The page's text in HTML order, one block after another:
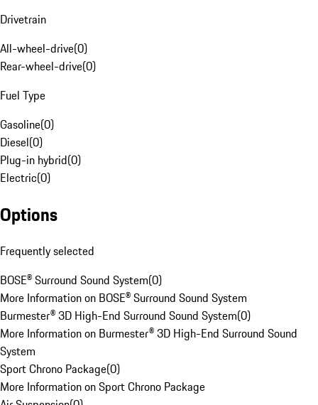
Drivetrain
All-wheel-drive(0)
Rear-wheel-drive(0)
Fuel Type
Gasoline(0)
Diesel(0)
Plug-in hybrid(0)
Electric(0)
Options
Frequently selected
BOSE® Surround Sound System(0)
More Information on BOSE® Surround Sound System
Burmester® 3D High-End Surround Sound System(0)
More Information on Burmester® 3D High-End Surround Sound
System
Sport Chrono Package(0)
More Information on Sport Chrono Package